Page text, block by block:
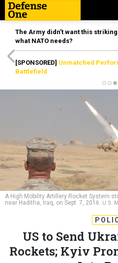
The Army didn’t want this
what NATO needs?
[SPONSORED] Unmatched
Battlefield
A High Mobility Artillery Rocket System
near Haditha, Iraq, on Sept. 7, 2016. U.S.
US to Send
Rockets; Kyiv